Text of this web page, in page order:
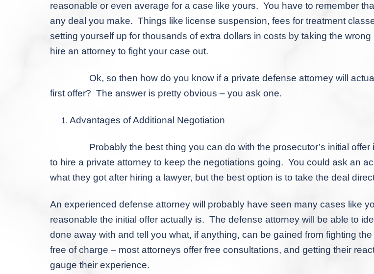
reasonable or even average for a case like yours. You have to remember
any deal you make. Things like license suspension, fees for treatment
setting yourself up for thousands of extra dollars in costs by taking the
hire an attorney to fight your case out.
Ok, so then how do you know if a private defense attorney will
first offer? The answer is pretty obvious – you ask one.
Advantages of Additional Negotiation
Probably the best thing you can do with the prosecutor’s initial offer is
to hire a private attorney to keep the negotiations going. You could ask an
what they got after hiring a lawyer, but the best option is to take the deal
An experienced defense attorney will probably have seen many cases like
reasonable the initial offer actually is. The defense attorney will be able to
done away with and tell you what, if anything, can be gained from fighting
free of charge – most attorneys offer free consultations, and getting their
gauge their experience.